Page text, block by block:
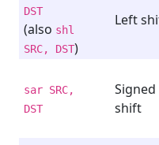
DST
(also shl
SRC, DST)
Left
sar SRC,
DST
shift